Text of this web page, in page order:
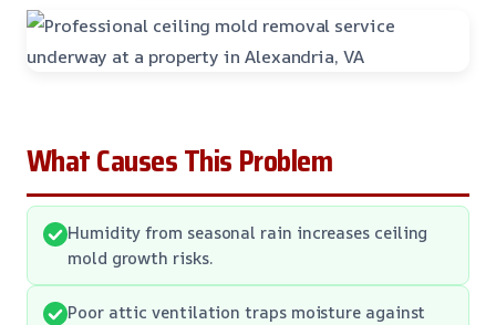
What Causes This Problem
Humidity from seasonal rain increases ceiling
mold growth risks.
Poor attic ventilation traps moisture against